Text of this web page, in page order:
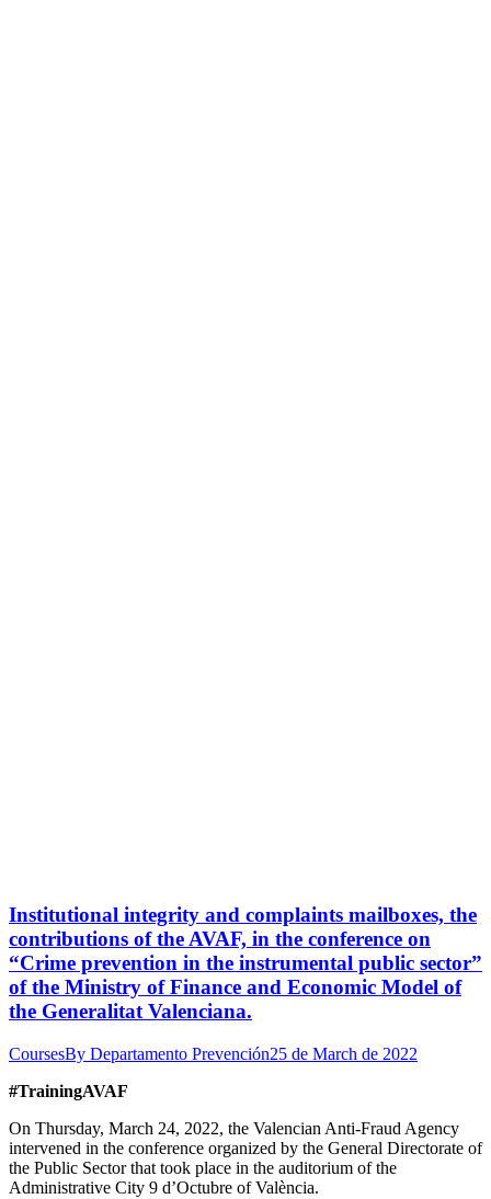
Institutional integrity and complaints mailboxes, the
contributions of the AVAF, in the conference on
“Crime prevention in the instrumental public sector”
of the Ministry of Finance and Economic Model of
the Generalitat Valenciana.
CoursesBy Departamento Prevención25 de March de 2022
#TrainingAVAF
On Thursday, March 24, 2022, the Valencian Anti-Fraud Agency
intervened in the conference organized by the General Directorate of
the Public Sector that took place in the auditorium of the
Administrative City 9 d’Octubre of València.